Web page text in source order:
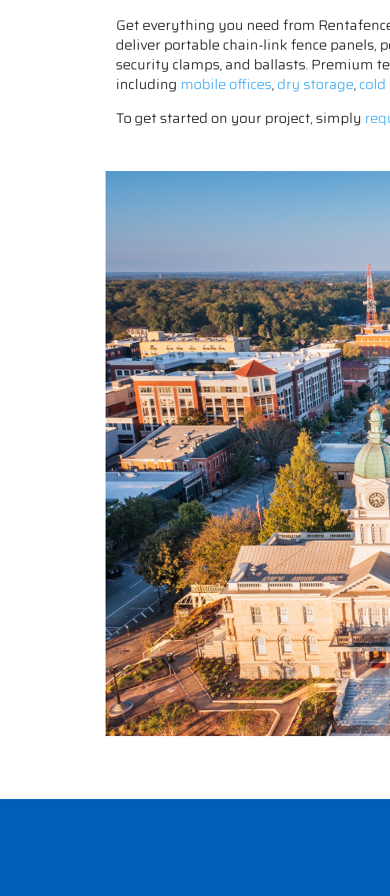
Get everything you need from
deliver portable chain-link fence panels,
security clamps, and ballasts. Premium
including mobile offices,dry storage,
To get started on your project, simply